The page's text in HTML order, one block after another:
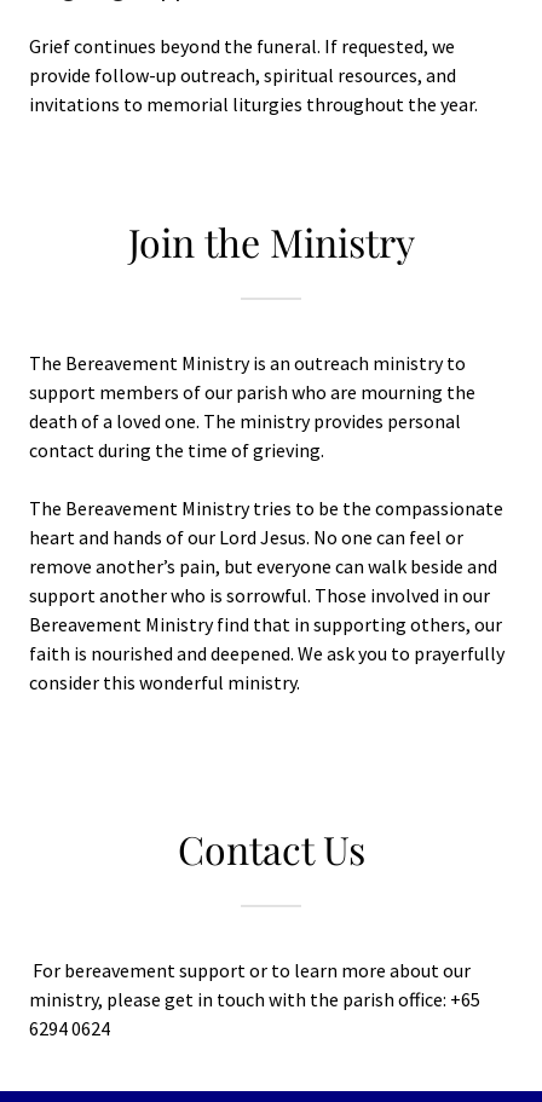
Grief continues beyond the funeral. If requested, we
provide follow-up outreach, spiritual resources, and
invitations to memorial liturgies throughout the year.
Join the Ministry
The Bereavement Ministry is an outreach ministry to
support members of our parish who are mourning the
death of a loved one. The ministry provides personal
contact during the time of grieving.
The Bereavement Ministry tries to be the compassionate
heart and hands of our Lord Jesus. No one can feel or
remove another’s pain, but everyone can walk beside and
support another who is sorrowful. Those involved in our
Bereavement Ministry find that in supporting others, our
faith is nourished and deepened. We ask you to prayerfully
consider this wonderful ministry.
Contact Us
For bereavement support or to learn more about our
ministry, please get in touch with the parish office: +65
6294 0624